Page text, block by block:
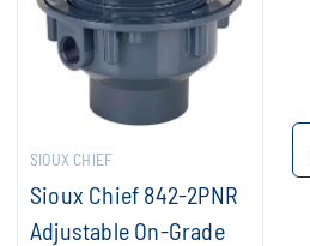
SIOUX CHIEF
Sioux Chief 842-2PNR
Adjustable On-Grade